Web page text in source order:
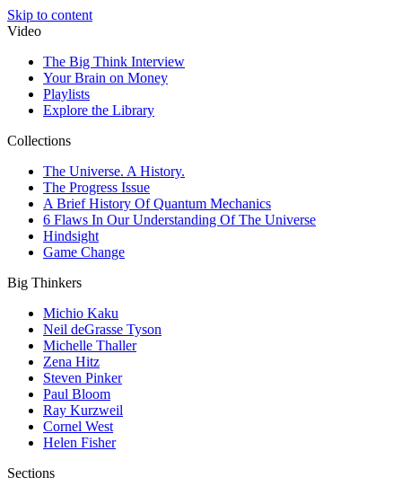
Skip to content
Video
The Big Think Interview
Your Brain on Money
Playlists
Explore the Library
Collections
The Universe. A History.
The Progress Issue
A Brief History Of Quantum Mechanics
6 Flaws In Our Understanding Of The Universe
Hindsight
Game Change
Big Thinkers
Michio Kaku
Neil deGrasse Tyson
Michelle Thaller
Zena Hitz
Steven Pinker
Paul Bloom
Ray Kurzweil
Cornel West
Helen Fisher
Sections